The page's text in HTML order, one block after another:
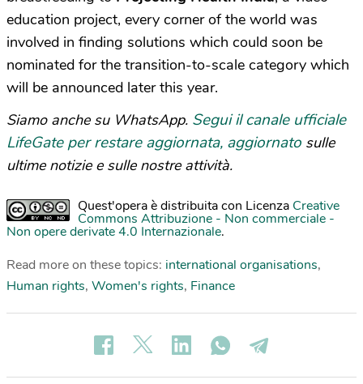
education project, every corner of the world was
involved in finding solutions which could soon be
nominated for the transition-to-scale category which
will be announced later this year.
Siamo anche su WhatsApp. Segui il canale ufficiale
LifeGate per restare aggiornata, aggiornato sulle
ultime notizie e sulle nostre attività.
Quest'opera è distribuita con Licenza Creative
Commons Attribuzione - Non commerciale -
Non opere derivate 4.0 Internazionale.
Read more on these topics: international organisations,
Human rights, Women's rights, Finance